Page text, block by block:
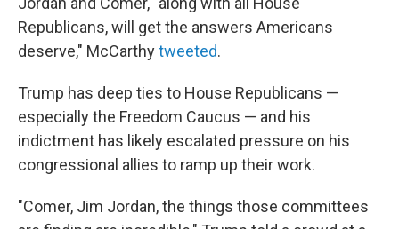
Republicans, will get the answers Americans
deserve," McCarthytweeted.
Trump has deep ties to House Republicans —
especially the Freedom Caucus — and his
indictment has likely escalated pressure on his
congressional allies to ramp up their work.
"Comer, Jim Jordan, the things those committees